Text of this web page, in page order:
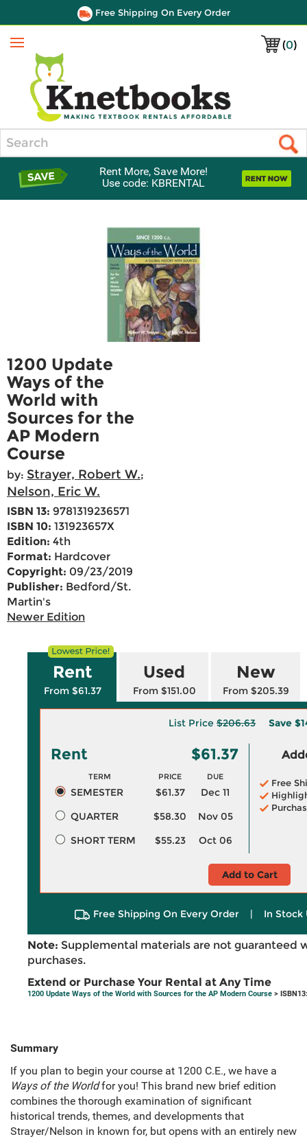
Free Shipping On Every Order
(0)
Menu
Rent More, Save More!
Use code: KBRENTAL
1200 Update
Ways of the
World with
Sources for the
AP Modern
Course
by: Strayer, Robert W.;
Nelson, Eric W.
ISBN 13: 9781319236571
ISBN 10: 131923657X
Edition: 4th
Format: Hardcover
Copyright: 09/23/2019
Publisher: Bedford/St.
Martin's
Newer Edition
Rent
From $61.37
Used
From $151.00
New
From $205.39
List Price $206.63 Save
Rent $61.37
TERM PRICE DUE
SEMESTER $61.37
Dec 11
QUARTER
$58.30
Nov 05
SHORT TERM
$55.23 Oct 06
Free
Add to Cart
Free Shipping On Every Order | In Stock
Note: Supplemental materials are not guaranteed
purchases.
Extend or Purchase Your Rental at Any Time
1200 Update Ways of the World with Sources for the AP Modern Course >
Summary
If you plan to begin your course at 1200 C.E., we have a
Ways of the Worldfor you! This brand new brief edition
combines the thorough examination of significant
historical trends, themes, and developments that
Strayer/Nelson in known for, but opens with an entirely new